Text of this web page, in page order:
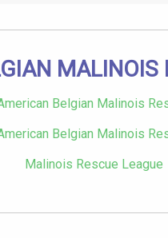
MALINOIS
Belgian Malinois
Belgian Malinois
Malinois Rescue League